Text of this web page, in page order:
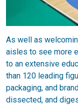
As well as
aisles to see more
to an extensive
than 120 leading
packaging, and
dissected, and